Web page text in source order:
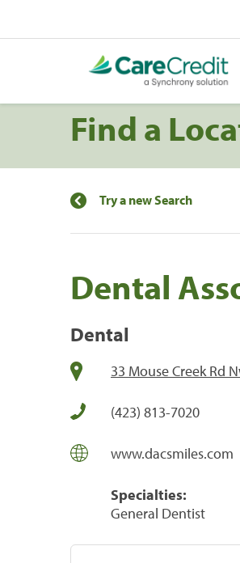
Find a
Try a new Search
Dental
Dental
33 Mouse Creek Rd
(423) 813-7020
www.dacsmiles.com
Specialties:
General Dentist